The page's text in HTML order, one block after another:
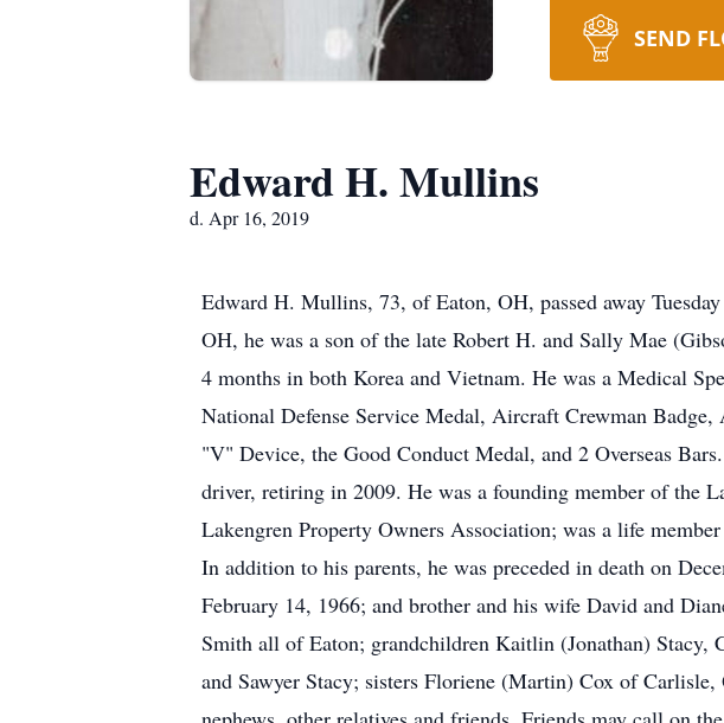
SEND
Edward H. Mullins
d. Apr 16, 2019
Edward H. Mullins, 73, of Eaton, OH, passed away
OH, he was a son of the late Robert H. and Sally Mae
4 months in both Korea and Vietnam. He was a Medical
National Defense Service Medal, Aircraft Crewman
"V" Device, the Good Conduct Medal, and 2 Overseas
driver, retiring in 2009. He was a founding member of the
Lakengren Property Owners Association; was a life
In addition to his parents, he was preceded in death on
February 14, 1966; and brother and his wife David and
Smith all of Eaton; grandchildren Kaitlin (Jonathan) Stacy,
and Sawyer Stacy; sisters Floriene (Martin) Cox of